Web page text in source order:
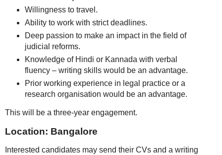
Willingness to travel.
Ability to work with strict deadlines.
Deep passion to make an impact in the field of
judicial reforms.
Knowledge of Hindi or Kannada with verbal
fluency – writing skills would be an advantage.
Prior working experience in legal practice or a
research organisation would be an advantage.
This will be a three-year engagement.
Location: Bangalore
Interested candidates may send their CVs and a writing